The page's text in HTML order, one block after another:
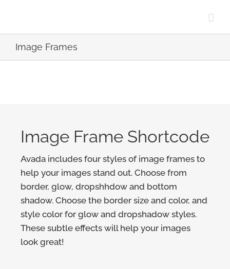
Image Frames
Image Frame Shortcode
Avada includes four styles of image frames to
help your images stand out. Choose from
border, glow, dropshhdow and bottom
shadow. Choose the border size and color, and
style color for glow and dropshadow styles.
These subtle effects will help your images
look great!